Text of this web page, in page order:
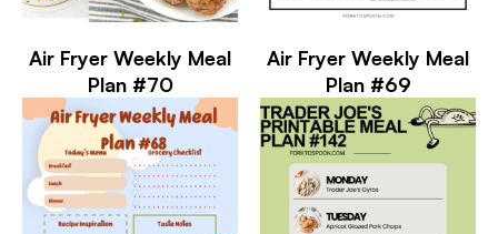
Air Fryer Weekly Meal
Plan #70
Air Fryer Weekly Meal
Plan #69